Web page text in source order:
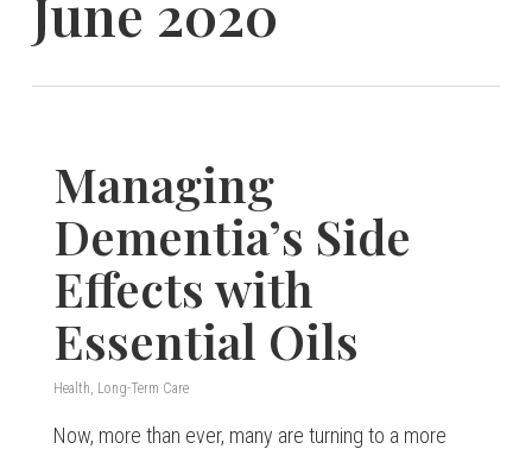
June 2020
Managing
Dementia’s Side
Effects with
Essential Oils
Health, Long-Term Care
Now, more than ever, many are turning to a more